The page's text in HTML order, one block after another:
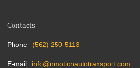
Contacts
Phone (562) 250-5113
E-mail info@nmotionautotransport.com